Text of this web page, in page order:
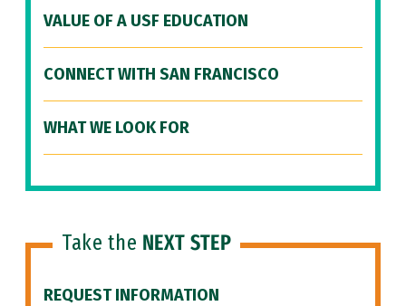
VALUE OF A USF EDUCATION
CONNECT WITH SAN FRANCISCO
WHAT WE LOOK FOR
Take the NEXT STEP
REQUEST INFORMATION